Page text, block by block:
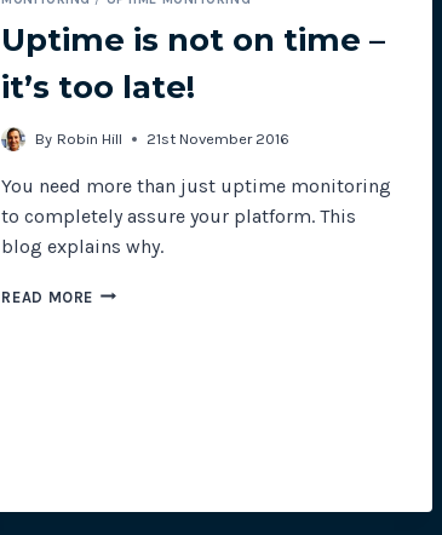
Uptime is not on time –
it’s too late!
By Robin Hill 21st November 2016
You need more than just uptime monitoring
to completely assure your platform. This
blog explains why.
READ MORE UPTIME